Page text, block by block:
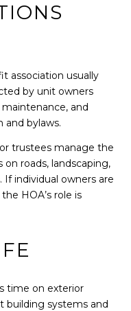
association usually
by unit owners
and
and bylaws.
trustees manage the
roads, landscaping,
If individual owners are
HOA’s role is
time on exterior
building systems and